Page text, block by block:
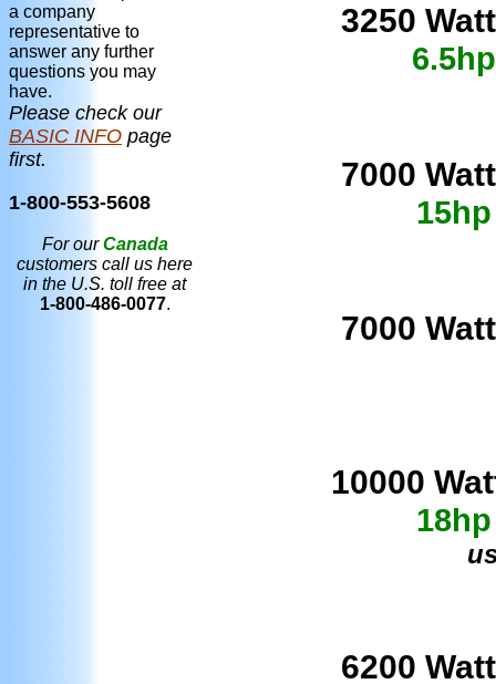
a company
representative to
answer any further
questions you may
have.
Please check our
BASIC INFO page
first.
1-800-553-5608
For ourCanada
customers call us here
in the U.S. toll free at
1-800-486-0077.
3250 Watt
7000 Watt
7000 Watt
10000
6200 Watt